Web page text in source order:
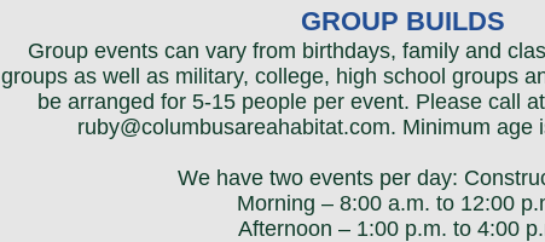
GROUP BUILDS
Group events can vary from birthdays, family and
groups as well as military, college, high school groups
be arranged for 5-15 people per event. Please call
ruby@columbusareahabitat.com. Minimum age
We have two events per day:
Morning – 8:00 a.m. to 12:00
Afternoon – 1:00 p.m. to 4:00